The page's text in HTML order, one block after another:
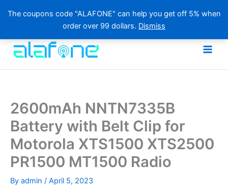
The coupons code "ALAFONE" can help you get off 5% when
order over 99 dollars. Dismiss
content
2600mAh NNTN7335B
Battery with Belt Clip for
Motorola XTS1500 XTS2500
PR1500 MT1500 Radio
By admin / April 5, 2023